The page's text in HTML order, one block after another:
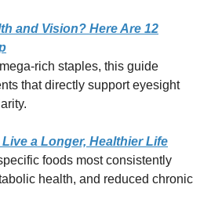
and Vision? Here Are 12
rich staples, this guide
that directly support eyesight
a Longer, Healthier Life
foods most consistently
health, and reduced chronic